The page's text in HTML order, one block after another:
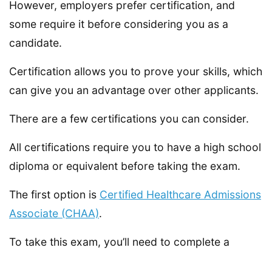
However, employers prefer certification, and
some require it before considering you as a
candidate.
Certification allows you to prove your skills, which
can give you an advantage over other applicants.
There are a few certifications you can consider.
All certifications require you to have a high school
diploma or equivalent before taking the exam.
The first option is Certified Healthcare Admissions
Associate (CHAA).
To take this exam, you’ll need to complete a